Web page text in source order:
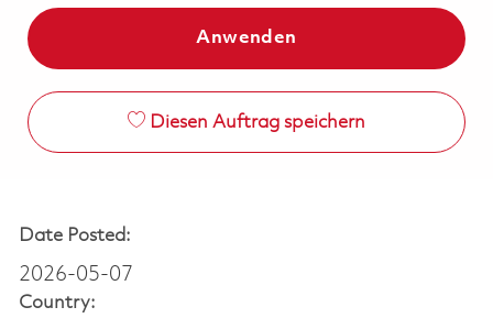
Anwenden
Diesen Auftrag speichern
Date Posted:
2026-05-07
Country: